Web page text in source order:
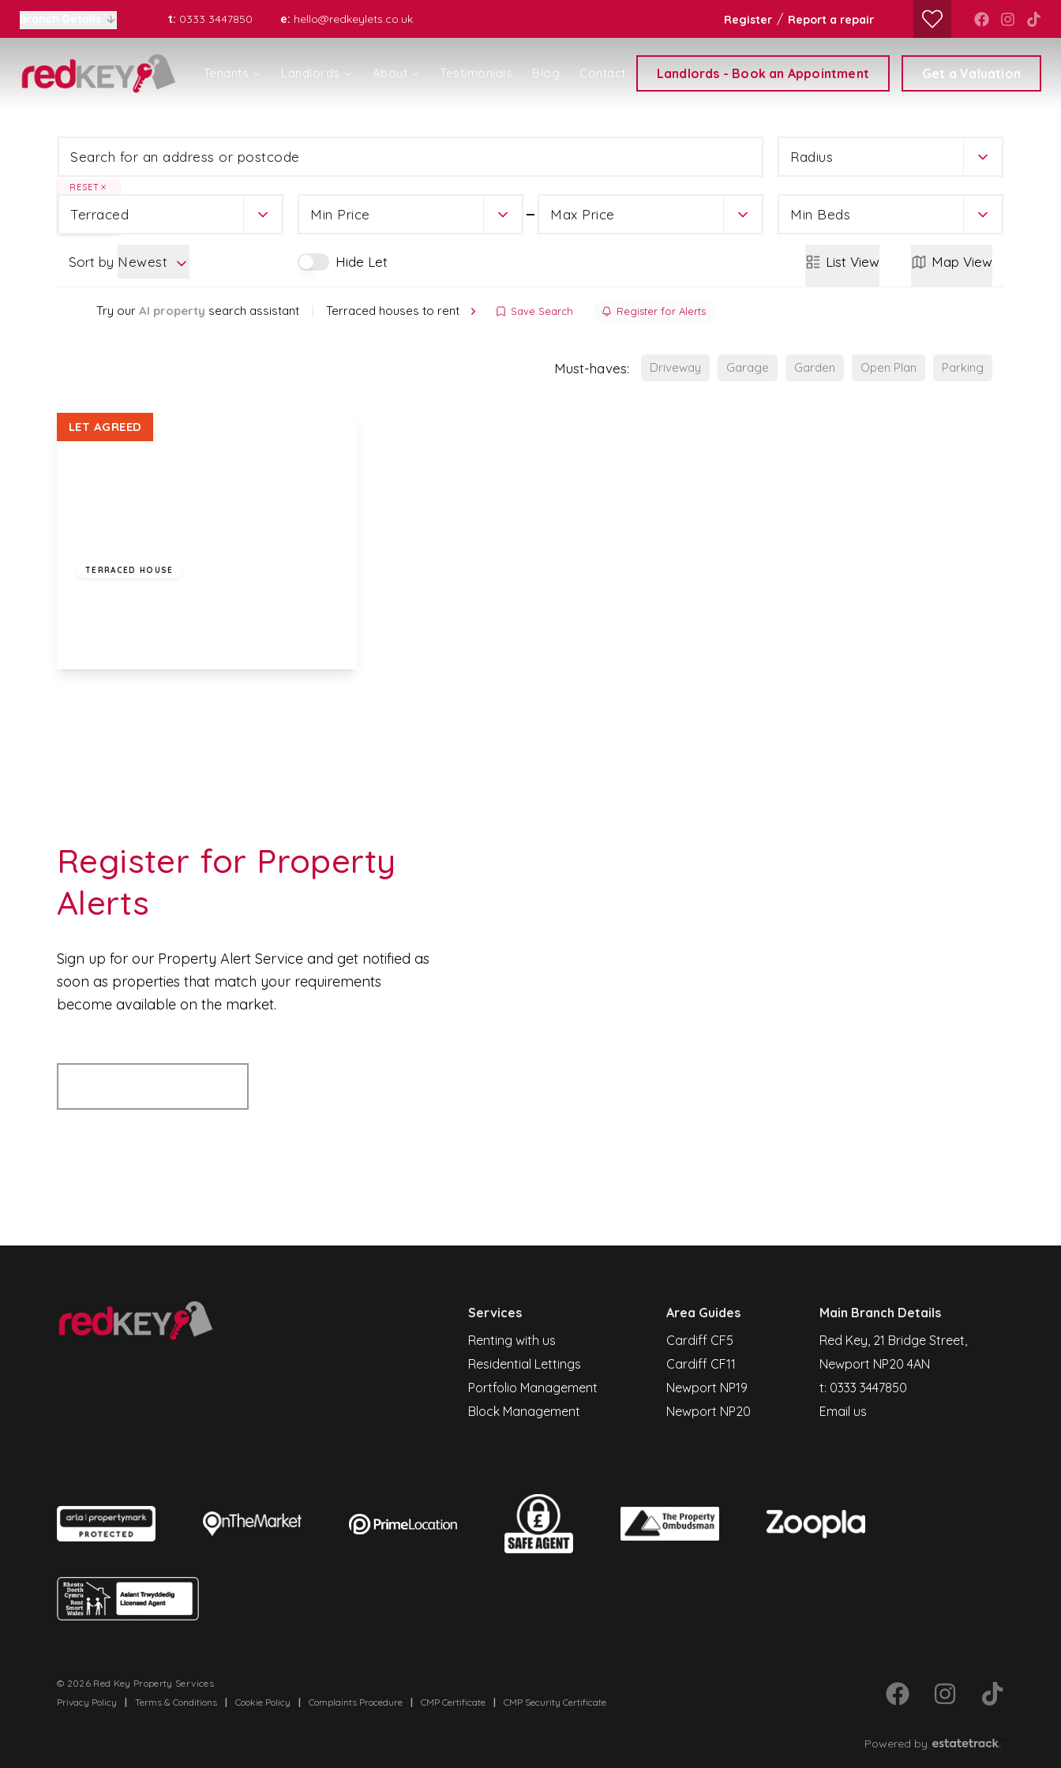
t: 0333 3447850 e: hello@redkeylets.co.uk Register / Report a repair
Properties to Let
Rent Protection
Block Management
Fortis Residential Sales
Top 10 tips for landlords
Who We Are
Tenants Landlords About Testimonials Blog Contact Landlords - Book an Appointment Get a Valuation
Radius
RESET
Terraced Min Price Max Price Min Beds
Sort by Newest Hide Let List View Map View
Try our AI property search assistant Terraced houses to rent Save Search Register for Alerts
Must-haves: Driveway Garage Garden Open Plan Parking
TERRACED HOUSE
LET AGREED
Register for Property
Alerts
Sign up for our Property Alert Service and get notified as
soon as properties that match your requirements
become available on the market.
Services
Renting with us
Residential Lettings
Portfolio Management
Block Management
Area Guides
Cardiff CF5
Cardiff CF11
Newport NP19
Newport NP20
Main Branch Details
Red Key, 21 Bridge Street,
Newport NP20 4AN
t: 0333 3447850
Email us
© 2026 Red Key Property Services
Privacy Policy
Terms & Conditions Cookie Policy Complaints Procedure CMP Certificate CMP Security Certificate
Powered by